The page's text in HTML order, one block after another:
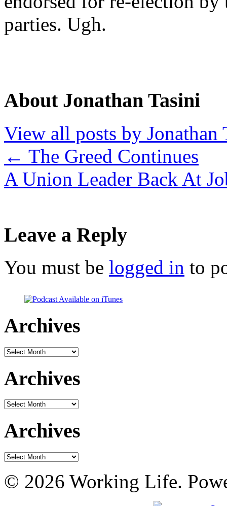
parties. Ugh.
About Jonathan Tasini
View all posts by Jonathan
← The Greed Continues
A Union Leader Back At
Leave a Reply
You must be logged in to
Archives
Archives
Archives
Archives
Archives
Archives
© 2026 Working Life.